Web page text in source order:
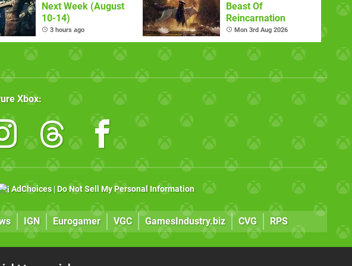
Next Week (August
10-14)
3 hours ago
Beast Of
Reincarnation
Mon 3rd Aug 2026
Xbox:
AdChoices| Do Not Sell My Personal Information
IGN Eurogamer VGC GamesIndustry.biz CVG RPS